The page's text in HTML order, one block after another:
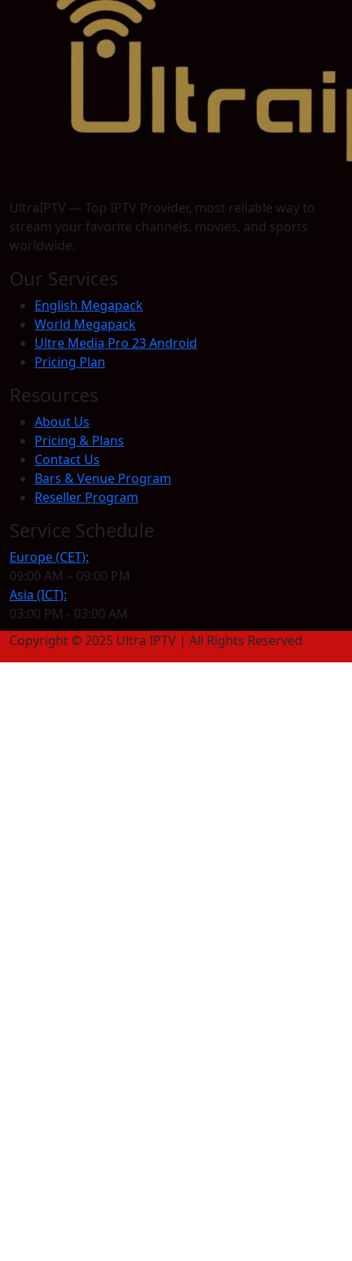
UltraIPTV — Top IPTV Provider, most reliable way to
stream your favorite channels, movies, and sports
worldwide.
Our Services
English Megapack
World Megapack
Ultre Media Pro 23 Android
Pricing Plan
Resources
About Us
Pricing & Plans
Contact Us
Bars & Venue Program
Reseller Program
Service Schedule
Europe (CET):
09:00 AM – 09:00 PM
Asia (ICT):
03:00 PM - 03:00 AM
Copyright © 2025 Ultra IPTV | All Rights Reserved